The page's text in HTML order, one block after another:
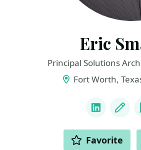
Eric
Principal Solutions
Fort Worth,
LinkedInBlog
ACTIONS Favorite